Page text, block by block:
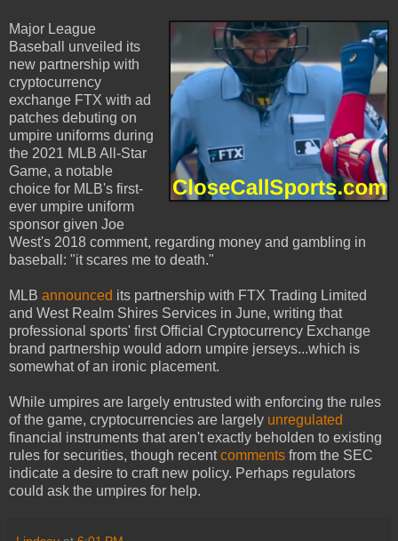
Major League
Baseball unveiled its
new partnership with
cryptocurrency
exchange FTX with ad
patches debuting on
umpire uniforms during
the 2021 MLB All-Star
Game, a notable
choice for MLB's first-
ever umpire uniform
sponsor given Joe
West's 2018 comment, regarding money and gambling in
baseball: "it scares me to death."
MLB announced its partnership with FTX Trading Limited
and West Realm Shires Services in June, writing that
professional sports' first Official Cryptocurrency Exchange
brand partnership would adorn umpire jerseys...which is
somewhat of an ironic placement.
While umpires are largely entrusted with enforcing the rules
of the game, cryptocurrencies are largely unregulated
financial instruments that aren't exactly beholden to existing
rules for securities, though recentcomments from the SEC
indicate a desire to craft new policy. Perhaps regulators
could ask the umpires for help.